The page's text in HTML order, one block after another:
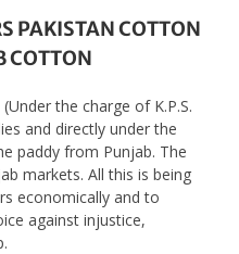
PAKISTAN COTTON
COTTON
the charge of K.P.S.
and directly under the
paddy from Punjab. The
markets. All this is being
economically and to
against injustice,